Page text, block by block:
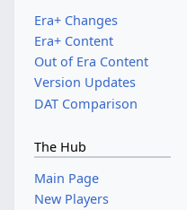
Era+ Changes
Era+ Content
Out of Era Content
Version Updates
DAT Comparison
The Hub
Main Page
New Players